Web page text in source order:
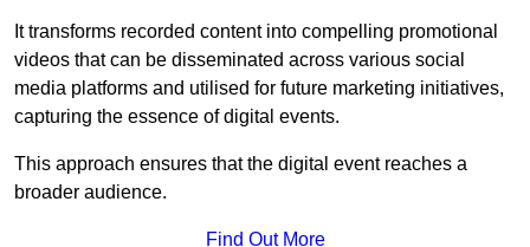
It transforms recorded content into compelling promotional
videos that can be disseminated across various social
media platforms and utilised for future marketing initiatives,
capturing the essence of digital events.
This approach ensures that the digital event reaches a
broader audience.
Find Out More